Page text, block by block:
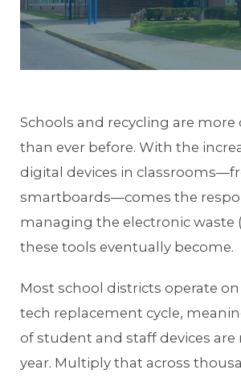
Schools and recycling are more
than ever before. With the
digital devices in
smartboards—comes the
managing the electronic waste
these tools eventually become.
Most school districts operate on
tech replacement cycle,
of student and staff devices are
year. Multiply that across